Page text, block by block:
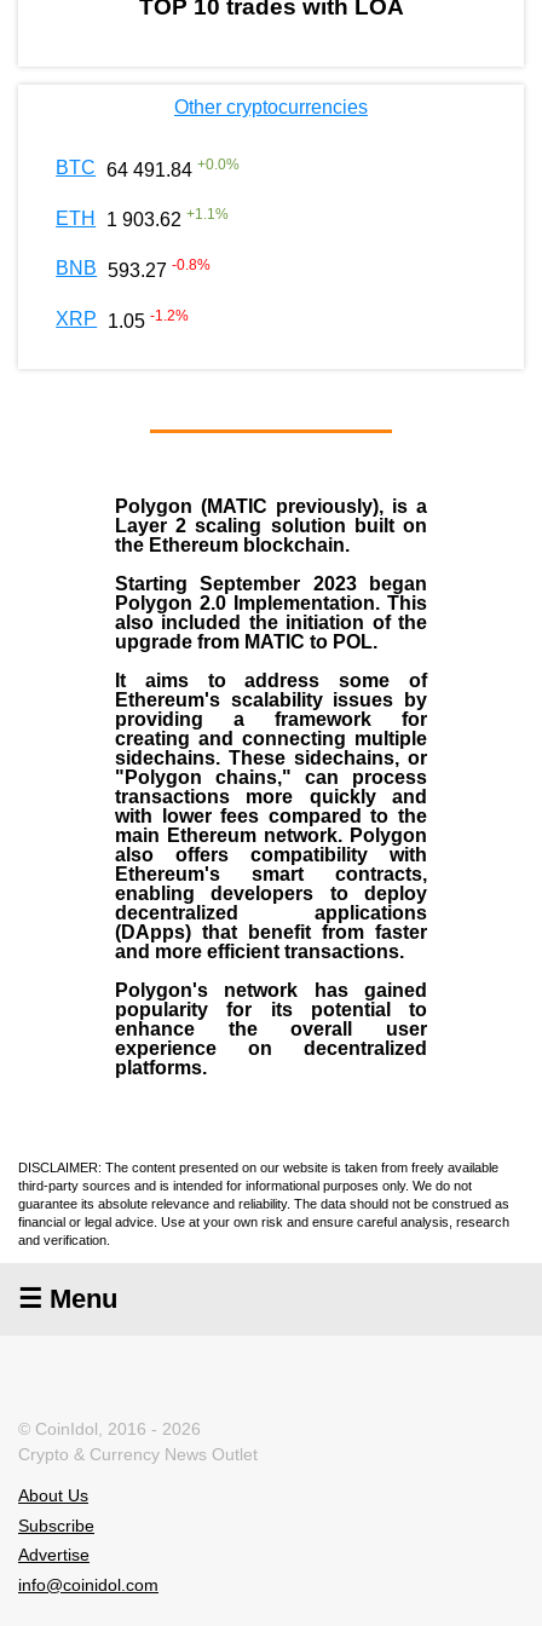
TOP 10 trades with LOA
Other cryptocurrencies
BTC 64 491.84 +0.0%
ETH 1 903.62 +1.1%
BNB 593.27 -0.8%
XRP 1.05 -1.2%
Polygon (MATIC previously), is a
Layer 2 scaling solution built on
the Ethereum blockchain.
Starting September 2023 began
Polygon 2.0 Implementation. This
also included the initiation of the
upgrade from MATIC to POL.
It aims to address some of
Ethereum's scalability issues by
providing a framework for
creating and connecting multiple
sidechains. These sidechains, or
"Polygon chains," can process
transactions more quickly and
with lower fees compared to the
main Ethereum network. Polygon
also offers compatibility with
Ethereum's smart contracts,
enabling developers to deploy
decentralized applications
(DApps) that benefit from faster
and more efficient transactions.
Polygon's network has gained
popularity for its potential to
enhance the overall user
experience on decentralized
platforms.
DISCLAIMER: The content presented on our website is taken from freely available
third-party sources and is intended for informational purposes only. We do not
guarantee its absolute relevance and reliability. The data should not be construed as
financial or legal advice. Use at your own risk and ensure careful analysis, research
and verification.
☰ Menu
© CoinIdol, 2016 - 2026
Crypto & Currency News Outlet
About Us
Subscribe
Advertise
info@coinidol.com